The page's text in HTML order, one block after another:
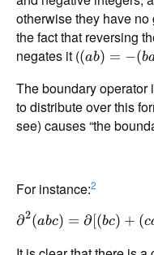
otherwise they have
the fact that reversing
negates it ((ab) = −(
The boundary operator
to distribute over this
see) causes “the
For instance:2
∂2(abc) = ∂[(bc) + (c